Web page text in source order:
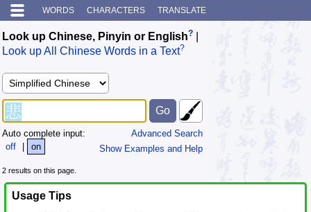
WORDS CHARACTERS TRANSLATE
Look up Chinese, Pinyin or English?
Look up All Chinese Words in a Text?
Advanced Search
Show Examples and Help
Auto complete input:
off
| on
2 results on this page.
Usage Tips